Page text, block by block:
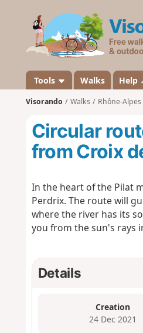
Tools Walks Help
Visorando Walks Rhône-Alpes
Circular
from Croix
In the heart of the Pilat
Perdrix. The route will
where the river has its
you from the sun's rays
Details
Creation
24 Dec 2021